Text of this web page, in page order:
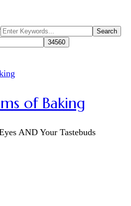
of Baking
AND Your Tastebuds